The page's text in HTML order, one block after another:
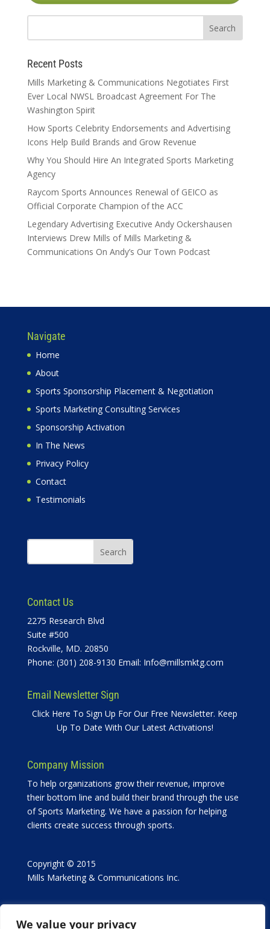
We value your privacy
Recent Posts
Mills Marketing & Communications Negotiates First
Ever Local NWSL Broadcast Agreement For The
Washington Spirit
How Sports Celebrity Endorsements and Advertising
Icons Help Build Brands and Grow Revenue
Why You Should Hire An Integrated Sports Marketing
Agency
Raycom Sports Announces Renewal of GEICO as
Official Corporate Champion of the ACC
Legendary Advertising Executive Andy Ockershausen
Interviews Drew Mills of Mills Marketing &
Communications On Andy’s Our Town Podcast
Navigate
Home
About
Sports Sponsorship Placement & Negotiation
Sports Marketing Consulting Services
Sponsorship Activation
In The News
Privacy Policy
Contact
Testimonials
Contact Us
2275 Research Blvd
Suite #500
Rockville, MD. 20850
Phone: (301) 208-9130 Email: Info@millsmktg.com
Email Newsletter Sign
Click Here To Sign Up For Our Free Newsletter. Keep
Up To Date With Our Latest Activations!
Company Mission
To help organizations grow their revenue, improve
their bottom line and build their brand through the use
of Sports Marketing. We have a passion for helping
clients create success through sports.
Copyright © 2015
Mills Marketing & Communications Inc.